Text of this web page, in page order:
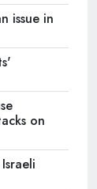
issue in
on